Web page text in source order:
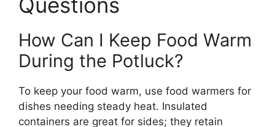
How Can I Keep Food Warm
During the Potluck?
To keep your food warm, use food warmers for
dishes needing steady heat. Insulated
containers are great for sides; they retain